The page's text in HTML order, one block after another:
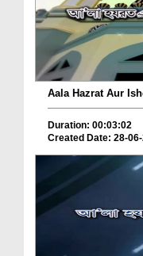
Duration: 00:03:02
Created Date: 28-